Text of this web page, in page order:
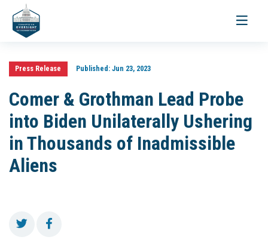
Toggle
Press Release Published:Jun 23, 2023
Comer & Grothman Lead Probe
into Biden Unilaterally Ushering
in Thousands of Inadmissible
Aliens